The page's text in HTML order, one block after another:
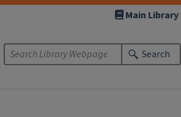
Main Library
Search